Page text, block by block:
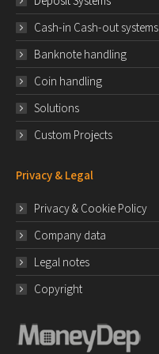
Cash-in Cash-out systems
Banknote handling
Coin handling
Solutions
Custom Projects
Privacy & Legal
Privacy & Cookie Policy
Company data
Legal notes
Copyright